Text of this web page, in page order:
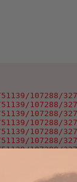
107288/
107288/
107288/
107288/
107288/
107288/
107288/
107288/
107288/
v2/37557/